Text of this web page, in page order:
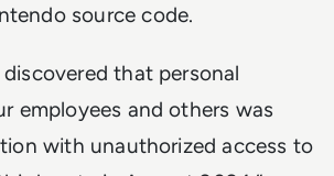
source code.
discovered that personal
employees and others was
with unauthorized access to